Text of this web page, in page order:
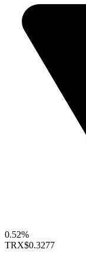
0.52%
TRX$0.3277